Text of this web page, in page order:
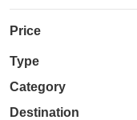
Price
Type
Category
Destination